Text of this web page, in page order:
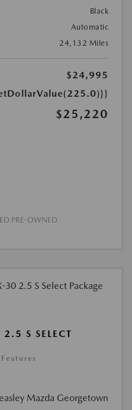
Black
Automatic
24,132 Miles
$24,995
$25,220
PRE-OWNED
S SELECT
Mazda Georgetown